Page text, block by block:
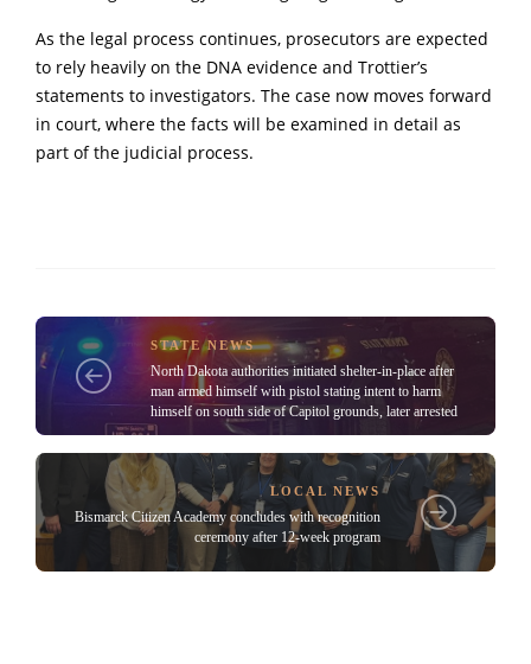
As the legal process continues, prosecutors are expected
to rely heavily on the DNA evidence and Trottier’s
statements to investigators. The case now moves forward
in court, where the facts will be examined in detail as
part of the judicial process.
STATE NEWS
North Dakota authorities initiated shelter-in-place after
man armed himself with pistol stating intent to harm
himself on south side of Capitol grounds, later arrested
LOCAL NEWS
Bismarck Citizen Academy concludes with recognition
ceremony after 12-week program